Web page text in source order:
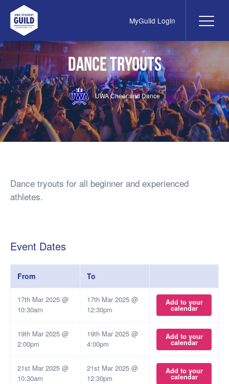
UWA Student Guild MyGuild Login
Dance Tryouts
UWA Cheer and Dance
Dance tryouts for all beginner and experienced
athletes.
Event Dates
From To
17th Mar 2025 @
10:30am
17th Mar 2025 @
12:30pm
Add to your
calendar
19th Mar 2025 @
2:00pm
19th Mar 2025 @
4:00pm
Add to your
calendar
21st Mar 2025 @
10:30am
21st Mar 2025 @
12:30pm
Add to your
calendar